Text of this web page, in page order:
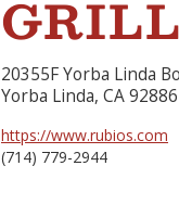
GRILL
20355F Yorba Linda
Yorba Linda, CA 92886
https://www.rubios.com
(714) 779-2944